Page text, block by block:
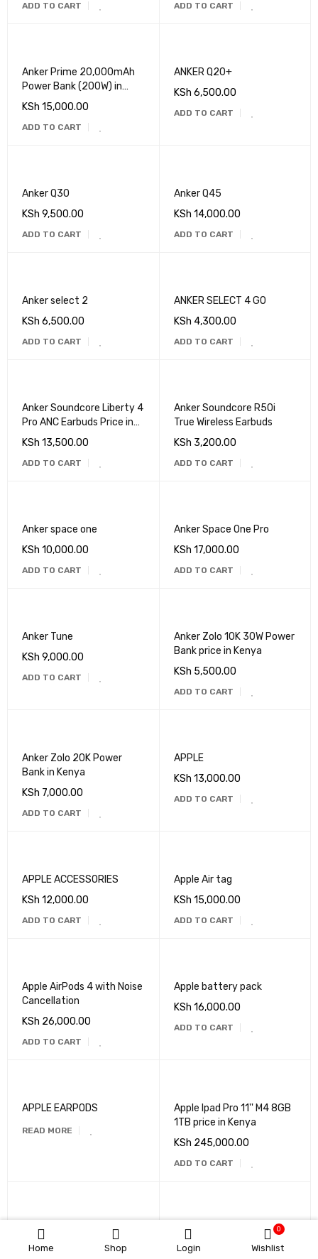
Home Shop Login Wishlist
0
ADD TO CART ADD TO CART
Anker Prime 20,000mAh
Power Bank (200W) in
Kenya
KSh 15,000.00
ADD TO CART
ANKER Q20+
KSh 6,500.00
ADD TO CART
Anker Q30
KSh 9,500.00
ADD TO CART
Anker Q45
KSh 14,000.00
ADD TO CART
Anker select 2
KSh 6,500.00
ADD TO CART
ANKER SELECT 4 GO
KSh 4,300.00
ADD TO CART
Anker Soundcore Liberty 4
Pro ANC Earbuds Price in
Kenya
KSh 13,500.00
ADD TO CART
Anker Soundcore R50i
True Wireless Earbuds
KSh 3,200.00
ADD TO CART
Anker space one
KSh 10,000.00
ADD TO CART
Anker Space One Pro
KSh 17,000.00
ADD TO CART
Anker Tune
KSh 9,000.00
ADD TO CART
Anker Zolo 10K 30W Power
Bank price in Kenya
KSh 5,500.00
ADD TO CART
Anker Zolo 20K Power
Bank in Kenya
KSh 7,000.00
ADD TO CART
APPLE
KSh 13,000.00
ADD TO CART
APPLE ACCESSORIES
KSh 12,000.00
ADD TO CART
Apple Air tag
KSh 15,000.00
ADD TO CART
Apple AirPods 4 with Noise
Cancellation
KSh 26,000.00
ADD TO CART
Apple battery pack
KSh 16,000.00
ADD TO CART
APPLE EARPODS
READ MORE
Apple Ipad Pro 11'' M4 8GB
1TB price in Kenya
KSh 245,000.00
ADD TO CART
Apple iPads
READ MORE
Apple Iphone 14 Pro 6gb
256gb